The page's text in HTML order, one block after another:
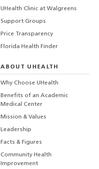
UHealth Clinic at Walgreens
Support Groups
Price Transparency
Florida Health Finder
ABOUT UHEALTH
Why Choose UHealth
Benefits of an Academic
Medical Center
Mission & Values
Leadership
Facts & Figures
Community Health
Improvement